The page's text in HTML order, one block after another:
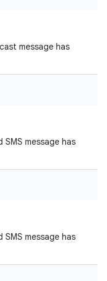
message has
message has
message has